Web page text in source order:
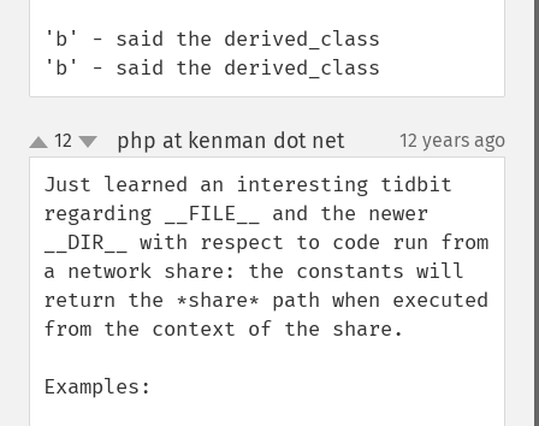
'b' - said the derived_class
'b' - said the derived_class
up
down
12 php at kenman dot net¶ 12 years ago
Just learned an interesting tidbit
regarding __FILE__ and the newer
__DIR__ with respect to code run from
a network share: the constants will
return the *share* path when executed
from the context of the share.
Examples: